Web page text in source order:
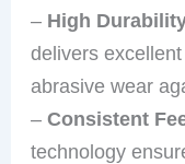
– High
delivers
abrasive wear
–Consistent
technology